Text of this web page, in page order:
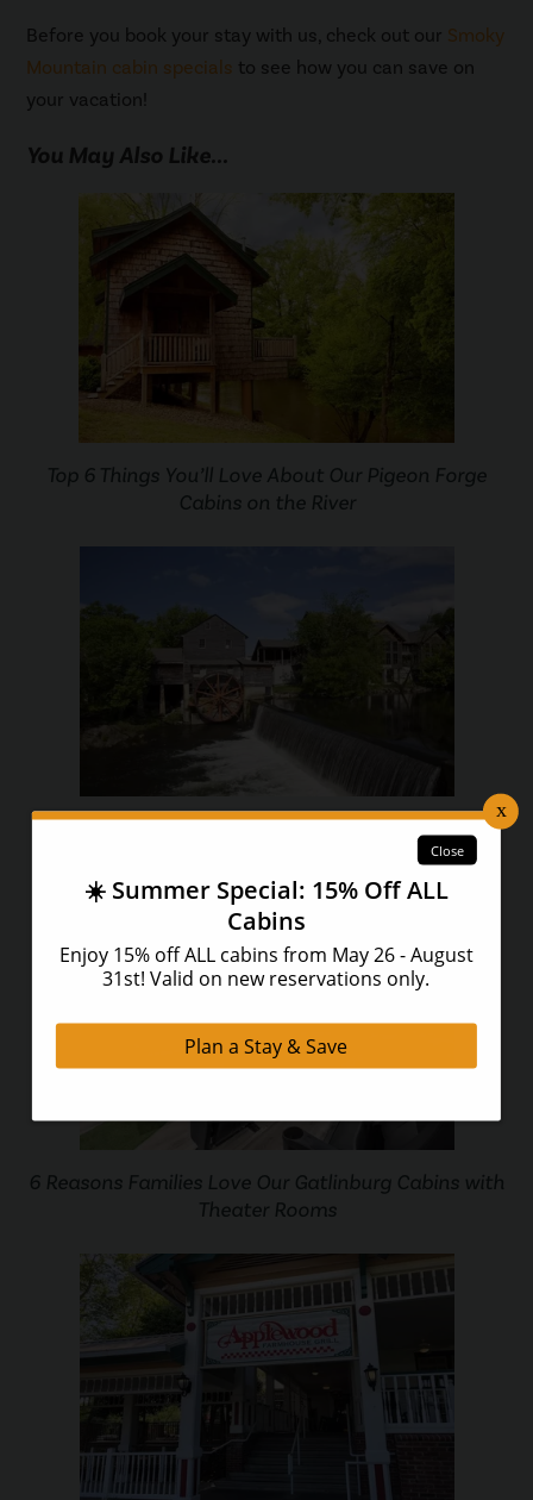
Before you book your stay with us, check out our Smoky
Mountain cabin specials to see how you can save on
your vacation!
You May Also Like...
Top 6 Things You’ll Love About Our Pigeon Forge
Cabins on the River
7 Things You Didn’t Know About The Pigeon Forge
6 Reasons Families Love Our Gatlinburg Cabins with
Theater Rooms